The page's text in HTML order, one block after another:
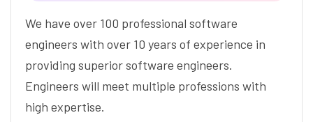
We have over 100 professional software
engineers with over 10 years of experience in
providing superior software engineers.
Engineers will meet multiple professions with
high expertise.